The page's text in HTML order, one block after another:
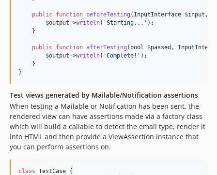
public function beforeTesting ( InputInterface $input ,
$output ->writeln( 'Starting... ' );
    }
public function afterTesting ( bool $passed ,
$output ->writeln( 'Complete! ' );
    }
}
Test views generated by Mailable/Notification assertions
When testing a Mailable or Notification has been sent, the
rendered view can have assertions made via a factory class
which will build a callable to detect the email type, render it
into HTML and then provide a ViewAssertion instance that
you can perform assertions on.
class TestCase {